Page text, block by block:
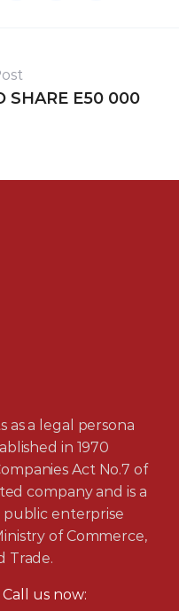
SHARE E50 000
in 1970
Act No.7 of
company and is a
public enterprise
of Commerce,
Trade.
us now: